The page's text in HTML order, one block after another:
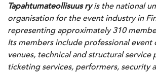
Tapahtumateollisuus ryis the national
organisation for the event industry in
representing approximately 310
Its members include professional event
venues, technical and structural service
ticketing services, performers, security